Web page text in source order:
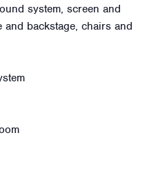
system, screen and
backstage, chairs and